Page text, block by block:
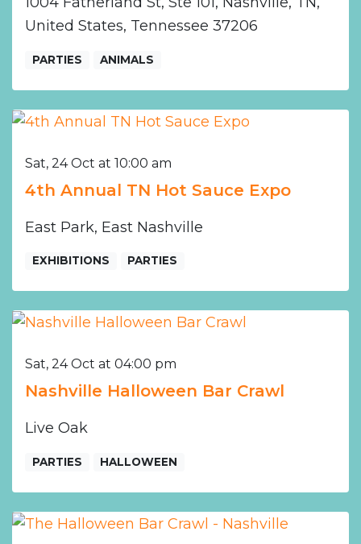
United States, Tennessee 37206
PARTIES ANIMALS
Sat, 24 Oct at 10:00 am
4th Annual TN Hot Sauce Expo
East Park, East Nashville
EXHIBITIONS PARTIES
Sat, 24 Oct at 04:00 pm
Nashville Halloween Bar Crawl
Live Oak
PARTIES HALLOWEEN